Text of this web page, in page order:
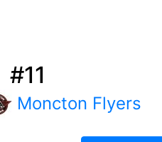
Moncton Flyers